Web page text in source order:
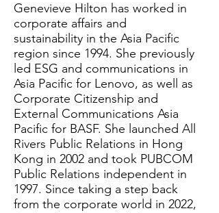
Genevieve Hilton has worked in
corporate affairs and
sustainability in the Asia Pacific
region since 1994. She previously
led ESG and communications in
Asia Pacific for Lenovo, as well as
Corporate Citizenship and
External Communications Asia
Pacific for BASF. She launched All
Rivers Public Relations in Hong
Kong in 2002 and took PUBCOM
Public Relations independent in
1997. Since taking a step back
from the corporate world in 2022,